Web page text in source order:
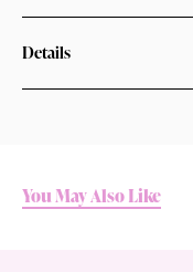
Details
You May Also Like